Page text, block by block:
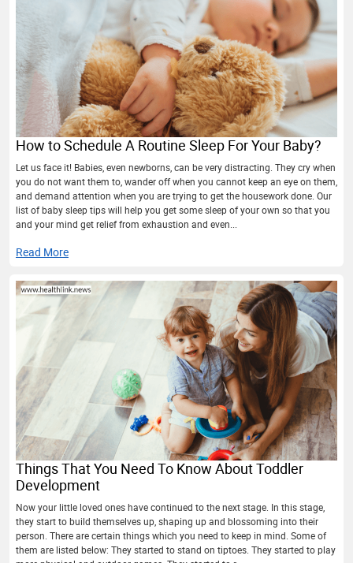
How to Schedule A Routine Sleep For Your Baby?
Let us face it! Babies, even newborns, can be very distracting. They cry when
you do not want them to, wander off when you cannot keep an eye on them,
and demand attention when you are trying to get the housework done. Our
list of baby sleep tips will help you get some sleep of your own so that you
and your mind get relief from exhaustion and even...
Read More
Things That You Need To Know About Toddler
Development
Now your little loved ones have continued to the next stage. In this stage,
they start to build themselves up, shaping up and blossoming into their
person. There are certain things which you need to keep in mind. Some of
them are listed below: They started to stand on tiptoes. They started to play